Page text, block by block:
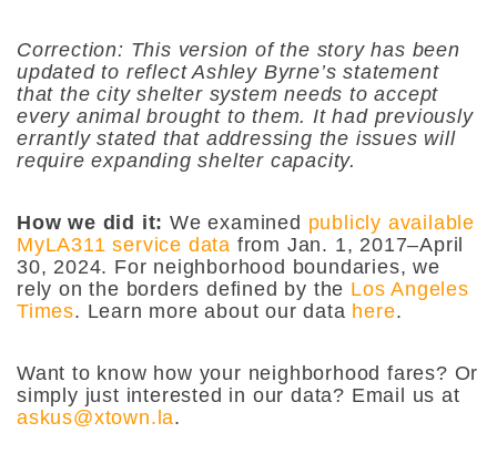
Correction: This version of the story has been
updated to reflect Ashley Byrne’s statement
that the city shelter system needs to accept
every animal brought to them. It had previously
errantly stated that addressing the issues will
require expanding shelter capacity.
How we did it: We examined publicly available
MyLA311 service data from Jan. 1, 2017–April
30, 2024. For neighborhood boundaries, we
rely on the borders defined by the Los Angeles
Times. Learn more about our data here.
Want to know how your neighborhood fares? Or
simply just interested in our data? Email us at
askus@xtown.la.